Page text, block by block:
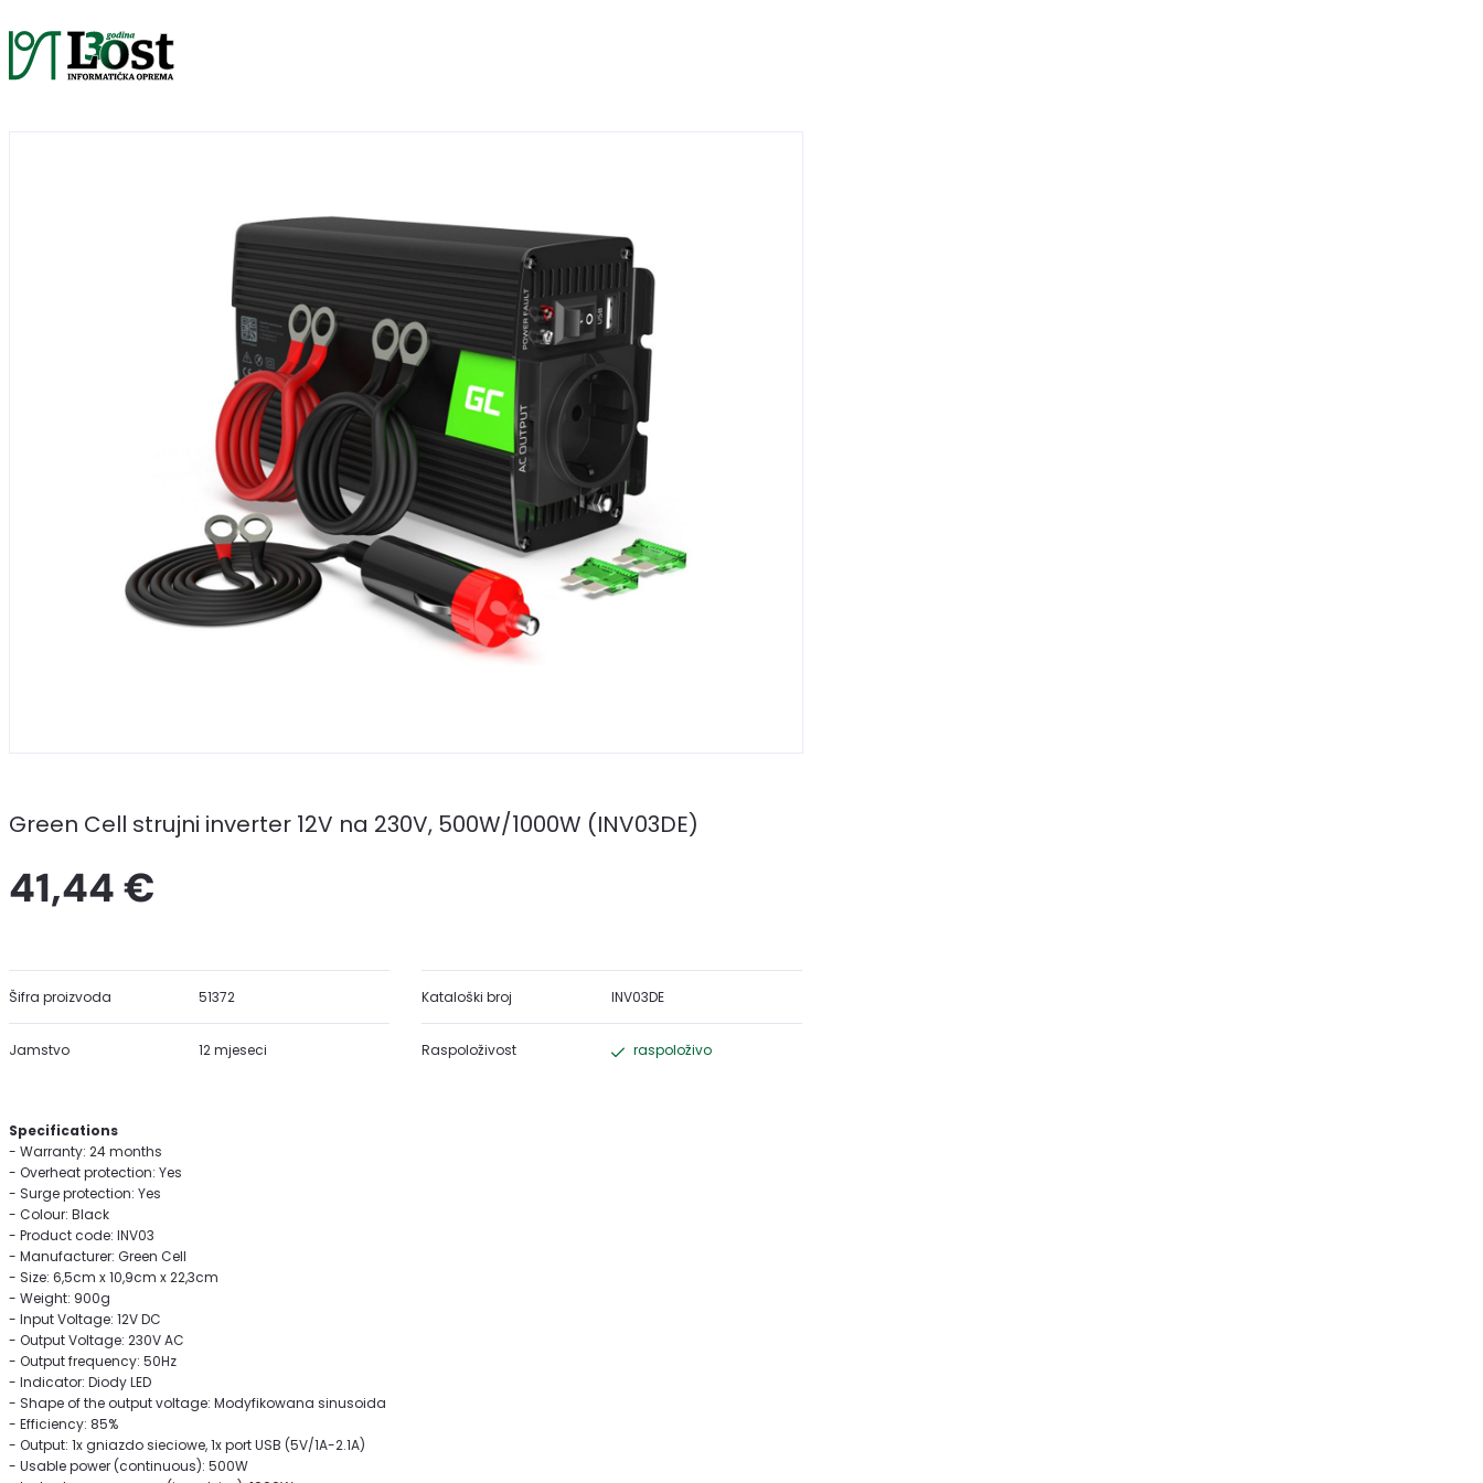
Green Cell strujni inverter 12V na 230V, 500W/1000W (INV03DE)
41,44 €
Šifra proizvoda 51372 Kataloški broj INV03DE
Jamstvo 12 mjeseci Raspoloživost raspoloživo
Specifications
- Warranty: 24 months
- Overheat protection: Yes
- Surge protection: Yes
- Colour: Black
- Product code: INV03
- Manufacturer: Green Cell
- Size: 6,5cm x 10,9cm x 22,3cm
- Weight: 900g
- Input Voltage: 12V DC
- Output Voltage: 230V AC
- Output frequency: 50Hz
- Indicator: Diody LED
- Shape of the output voltage: Modyfikowana sinusoida
- Efficiency: 85%
- Output: 1x gniazdo sieciowe, 1x port USB (5V/1A-2.1A)
- Usable power (continuous): 500W